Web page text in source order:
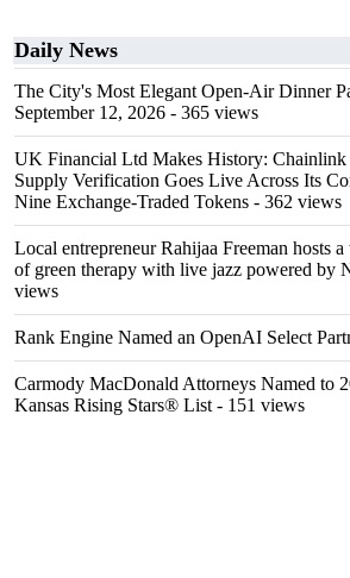
Daily News
The City's Most Elegant Open-Air Dinner
September 12, 2026 - 365 views
UK Financial Ltd Makes History:
Supply Verification Goes Live Across Its
Nine Exchange-Traded Tokens - 362 views
Local entrepreneur Rahijaa Freeman hosts
of green therapy with live jazz powered by
views
Rank Engine Named an OpenAI Select
Carmody MacDonald Attorneys Named to
Kansas Rising Stars® List - 151 views